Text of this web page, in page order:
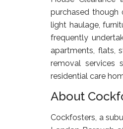
purchased though
light haulage,
frequently
apartments, flats,
removal services
residential care
About
Cockfosters, a